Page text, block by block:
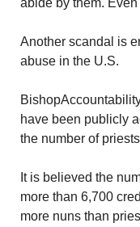
abide by them.
Another scandal is
abuse in the U.S.
have been publicly
the number of
It is believed the
more than 6,700
more nuns than